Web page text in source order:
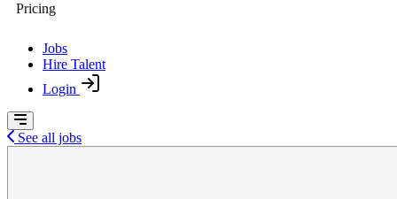
Pricing
Jobs
Hire Talent
Login
See all jobs